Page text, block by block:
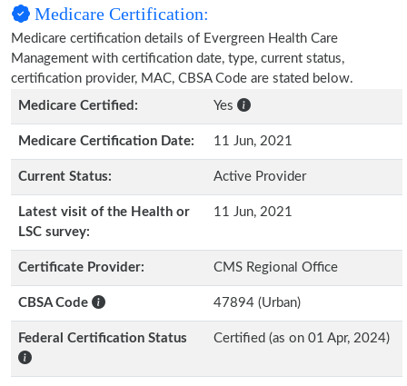
Medicare Certification:
Medicare certification details of Evergreen Health Care
Management with certification date, type, current status,
certification provider, MAC, CBSA Code are stated below.
Medicare Certified:
Yes
Medicare Certification Date: 11 Jun, 2021
Current Status: Active Provider
Latest visit of the Health or
LSC survey:
11 Jun, 2021
Certificate Provider: CMS Regional Office
CBSA Code 47894 (Urban)
Federal Certification Status Certified (as on 01 Apr, 2024)